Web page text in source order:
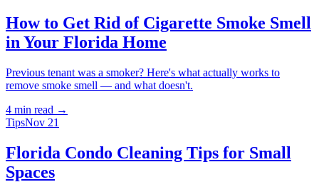
How to Get Rid of Cigarette Smoke Smell
in Your Florida Home
Previous tenant was a smoker? Here's what actually works to
remove smoke smell — and what doesn't.
4 min read →
TipsNov 21
Florida Condo Cleaning Tips for Small
Spaces